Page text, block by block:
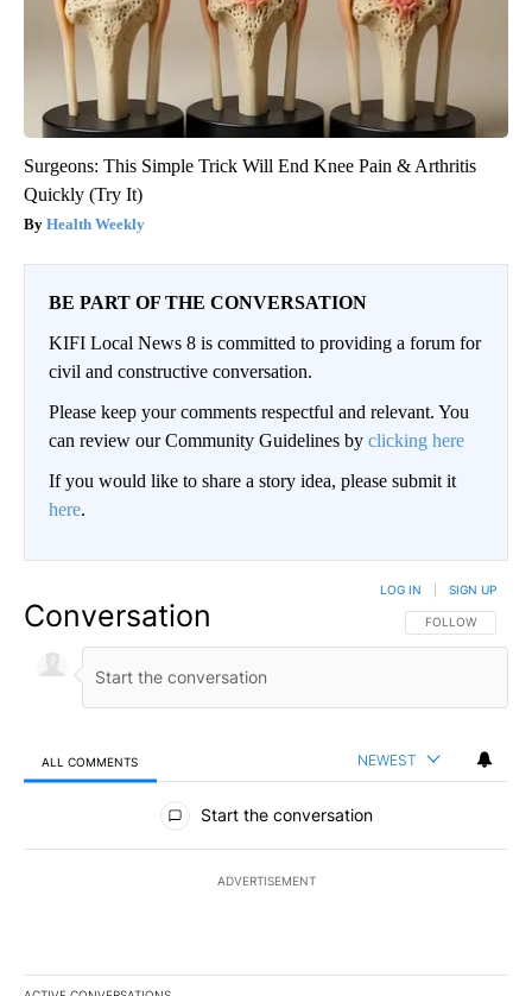
Surgeons: This Simple Trick Will End Knee Pain & Arthritis
Quickly (Try It)
Health Weekly
BE PART OF THE CONVERSATION
KIFI Local News 8 is committed to providing a forum for
civil and constructive conversation.
Please keep your comments respectful and relevant. You
can review our Community Guidelines by clicking here
If you would like to share a story idea, please submit it
here.
Conversation FOLLOW THIS
FOLLOW
LOG IN SIGN UP
ALL COMMENTS NEWEST
All Comments
Start the conversation
ADVERTISEMENT